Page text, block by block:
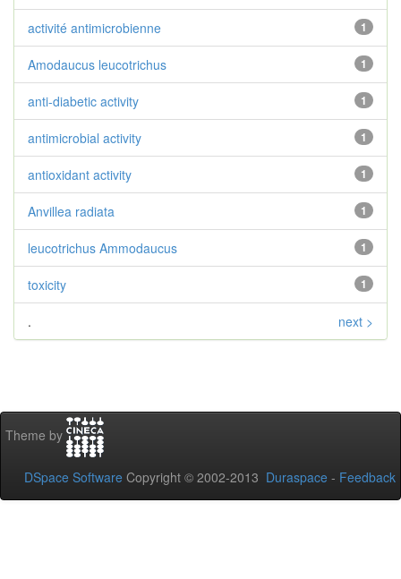
1
activité antimicrobienne
1
Amodaucus leucotrichus
1
anti-diabetic activity
1
antimicrobial activity
1
antioxidant activity
1
Anvillea radiata
1
leucotrichus Ammodaucus
1
toxicity
. next >
Theme by
DSpace Software Copyright © 2002-2013 Duraspace - Feedback